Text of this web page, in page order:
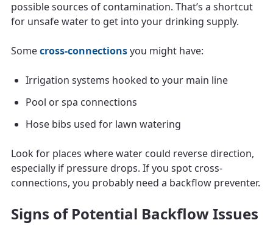
possible sources of contamination. That’s a shortcut
for unsafe water to get into your drinking supply.
Somecross-connectionsyou might have:
Irrigation systems hooked to your main line
Pool or spa connections
Hose bibs used for lawn watering
Look for places where water could reverse direction,
especially if pressure drops. If you spot cross-
connections, you probably need a backflow preventer.
Signs of Potential Backflow Issues